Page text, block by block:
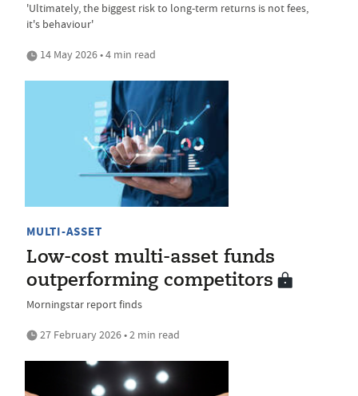
'Ultimately, the biggest risk to long-term returns is not fees,
it's behaviour'
14 May 2026 • 4 min read
MULTI-ASSET
Low-cost multi-asset funds
outperforming competitors
Morningstar report finds
27 February 2026 • 2 min read